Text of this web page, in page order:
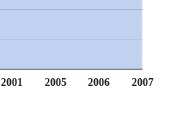
2001 2005 2006 2007